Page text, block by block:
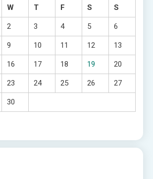
W T F S S
2 3 4 5 6
9 10 11 12 13
16 17 18 19 20
23 24 25 26 27
30